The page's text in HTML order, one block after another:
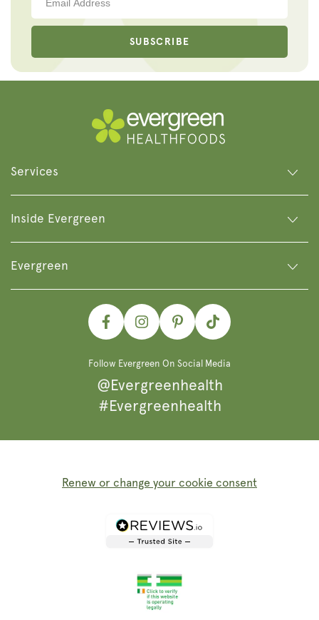
SUBSCRIBE
Services
Inside Evergreen
Evergreen
FacebookInstagramPinterestTikTok
Follow Evergreen On Social Media
@Evergreenhealth
#Evergreenhealth
Renew or change your cookie consent